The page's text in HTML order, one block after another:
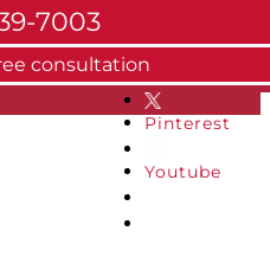
Facebook
Pinterest
Youtube
7003
consultation